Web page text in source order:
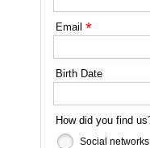
Email *
Birth Date
How did you find
Social networks